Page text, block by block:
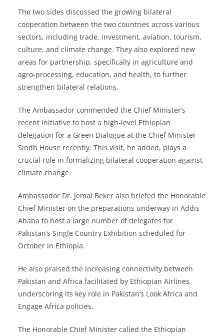
The two sides discussed the growing bilateral
cooperation between the two countries across various
sectors, including trade, investment, aviation, tourism,
culture, and climate change. They also explored new
areas for partnership, specifically in agriculture and
agro-processing, education, and health, to further
strengthen bilateral relations.
The Ambassador commended the Chief Minister’s
recent initiative to host a high-level Ethiopian
delegation for a Green Dialogue at the Chief Minister
Sindh House recently. This visit, he added, plays a
crucial role in formalizing bilateral cooperation against
climate change.
Ambassador Dr. Jemal Beker also briefed the Honorable
Chief Minister on the preparations underway in Addis
Ababa to host a large number of delegates for
Pakistan’s Single Country Exhibition scheduled for
October in Ethiopia.
He also praised the increasing connectivity between
Pakistan and Africa facilitated by Ethiopian Airlines,
underscoring its key role in Pakistan’s Look Africa and
Engage Africa policies.
The Honorable Chief Minister called the Ethiopian